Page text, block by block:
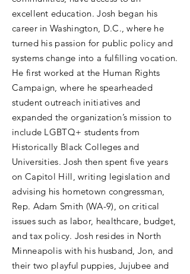
excellent education. Josh began his
career in Washington, D.C., where he
turned his passion for public policy and
systems change into a fulfilling vocation.
He first worked at the Human Rights
Campaign, where he spearheaded
student outreach initiatives and
expanded the organization’s mission to
include LGBTQ+ students from
Historically Black Colleges and
Universities. Josh then spent five years
on Capitol Hill, writing legislation and
advising his hometown congressman,
Rep. Adam Smith (WA-9), on critical
issues such as labor, healthcare, budget,
and tax policy. Josh resides in North
Minneapolis with his husband, Jon, and
their two playful puppies, Jujubee and